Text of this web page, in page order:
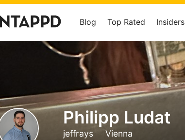
Blog Top Rated Insiders
Philipp Ludat
jeffrays Vienna